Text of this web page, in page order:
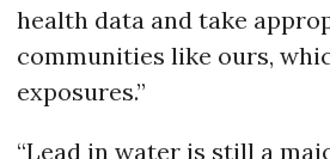
health data and take
communities like ours,
exposures.”
“Lead in water is still a